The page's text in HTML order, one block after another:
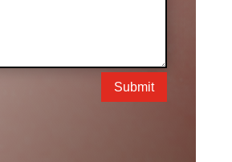
Submit